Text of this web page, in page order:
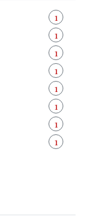
1
1
1
1
1
1
1
1